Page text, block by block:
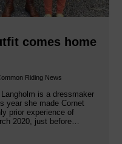
comes home
Riding News
is a dressmaker
year she made Cornet
prior experience of
2020, just before…